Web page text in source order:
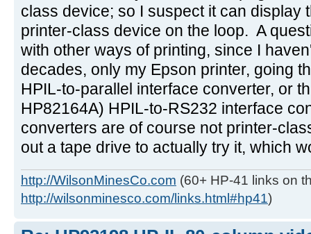
class device; so I suspect it can display
printer-class device on the loop. A
with other ways of printing, since I
decades, only my Epson printer, going
HPIL-to-parallel interface converter, or
HP82164A) HPIL-to-RS232 interface
converters are of course not printer-
out a tape drive to actually try it, which
http://WilsonMinesCo.com (60+ HP-41 links on
http://wilsonminesco.com/links.html#hp41)